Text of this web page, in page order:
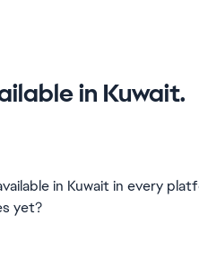
in Kuwait.
in Kuwait in every
yet?